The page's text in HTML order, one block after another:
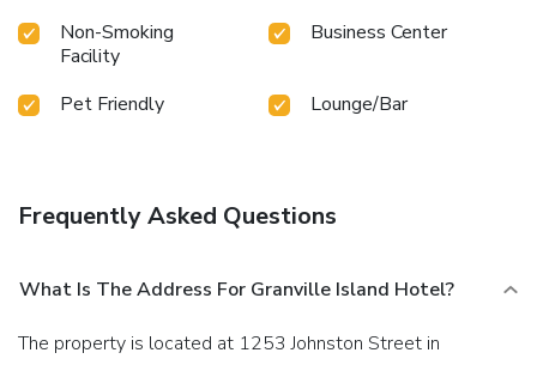
Non-Smoking
Facility
Business Center
Pet Friendly Lounge/Bar
Frequently Asked Questions
What Is The Address For Granville Island Hotel?
The property is located at 1253 Johnston Street in